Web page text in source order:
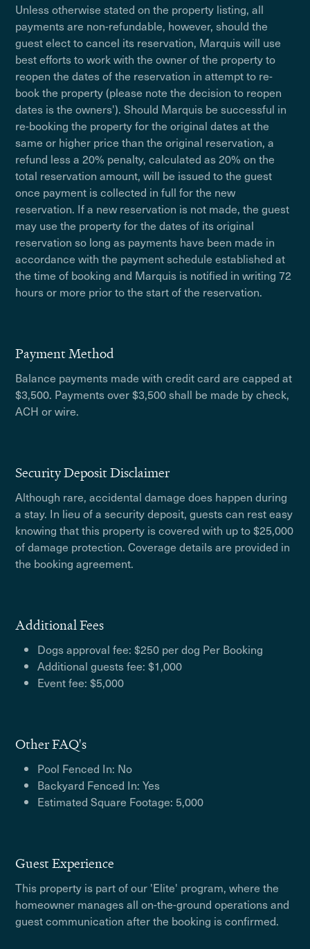
Unless otherwise stated on the property listing, all
payments are non-refundable, however, should the
guest elect to cancel its reservation, Marquis will use
best efforts to work with the owner of the property to
reopen the dates of the reservation in attempt to re-
book the property (please note the decision to reopen
dates is the owners'). Should Marquis be successful in
re-booking the property for the original dates at the
same or higher price than the original reservation, a
refund less a 20% penalty, calculated as 20% on the
total reservation amount, will be issued to the guest
once payment is collected in full for the new
reservation. If a new reservation is not made, the guest
may use the property for the dates of its original
reservation so long as payments have been made in
accordance with the payment schedule established at
the time of booking and Marquis is notified in writing 72
hours or more prior to the start of the reservation.
Payment Method
Balance payments made with credit card are capped at
$3,500. Payments over $3,500 shall be made by check,
ACH or wire.
Security Deposit Disclaimer
Although rare, accidental damage does happen during
a stay. In lieu of a security deposit, guests can rest easy
knowing that this property is covered with up to $25,000
of damage protection. Coverage details are provided in
the booking agreement.
Additional Fees
Dogs approval fee: $250 per dog Per Booking
Additional guests fee: $1,000
Event fee: $5,000
Other FAQ's
Pool Fenced In: No
Backyard Fenced In: Yes
Estimated Square Footage: 5,000
Guest Experience
This property is part of our 'Elite' program, where the
homeowner manages all on-the-ground operations and
guest communication after the booking is confirmed.